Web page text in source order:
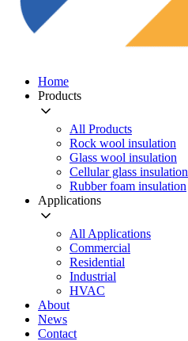
Home
Products
All Products
Rock wool insulation
Glass wool insulation
Cellular glass insulation
Rubber foam insulation
Applications
All Applications
Commercial
Residential
Industrial
HVAC
About
News
Contact